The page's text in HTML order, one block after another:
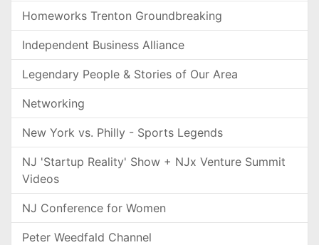
Homeworks Trenton Groundbreaking
Independent Business Alliance
Legendary People & Stories of Our Area
Networking
New York vs. Philly - Sports Legends
NJ 'Startup Reality' Show + NJx Venture Summit
Videos
NJ Conference for Women
Peter Weedfald Channel